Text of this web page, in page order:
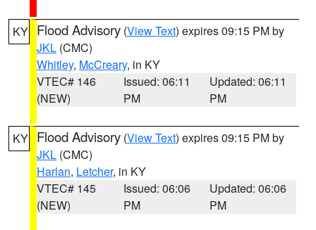
KY Flood Advisory (View Text) expires 09:15 PM by
JKL (CMC)
Whitley, McCreary, in KY
VTEC# 146
(NEW)
Issued: 06:11
PM
Updated: 06:11
PM
KY Flood Advisory (View Text) expires 09:15 PM by
JKL (CMC)
Harlan, Letcher, in KY
VTEC# 145
(NEW)
Issued: 06:06
PM
Updated: 06:06
PM